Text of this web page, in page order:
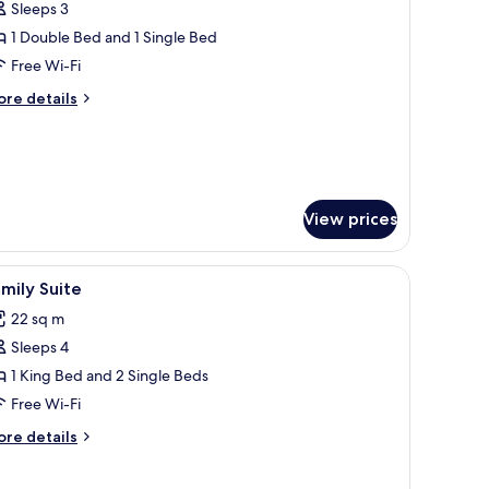
Sleeps 3
1 Double Bed and 1 Single Bed
Free Wi-Fi
details
View prices
A modern hotel room with a large bed,
5 Suite
22 sq m
Sleeps 4
1 King Bed and 2 Single Beds
Free Wi-Fi
details